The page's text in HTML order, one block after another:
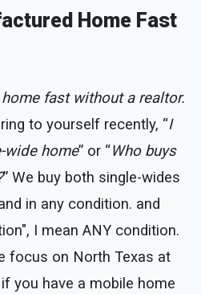
Home Fast
fast without a realtor.
to yourself recently, “I
wide home” or “Who buys
” We buy both single-wides
in any condition. and
I mean ANY condition.
focus on North Texas at
you have a mobile home